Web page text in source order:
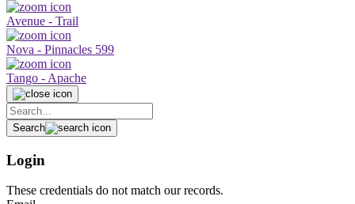
Avenue - Trail
Nova - Pinnacles 599
Tango - Apache
Search
Login
These credentials do not match our records.